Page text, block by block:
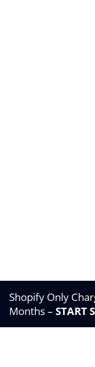
Shopify Only
Months – START